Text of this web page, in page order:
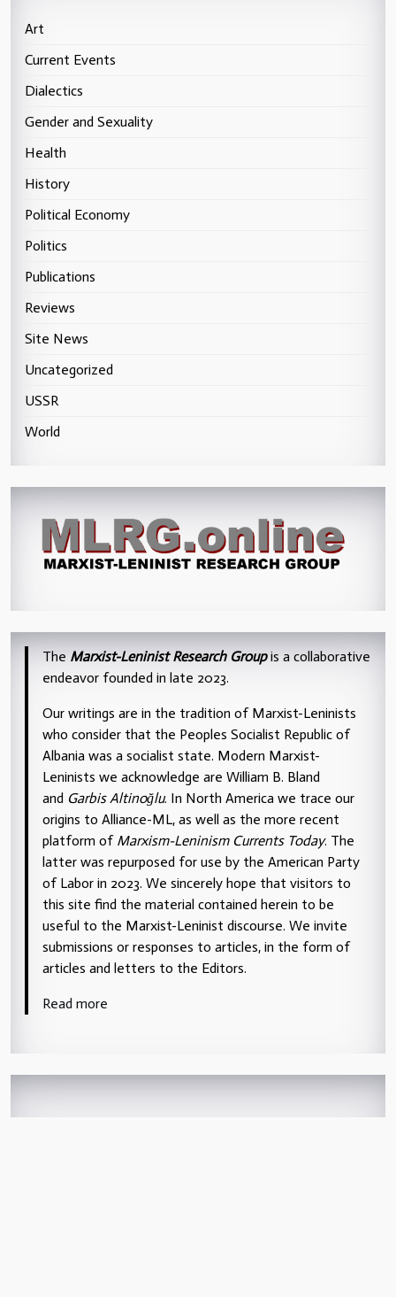
Art
Current Events
Dialectics
Gender and Sexuality
Health
History
Political Economy
Politics
Publications
Reviews
Site News
Uncategorized
USSR
World
The Marxist-Leninist Research Groupis a collaborative
endeavor founded in late 2023.
Our writings are in the tradition of Marxist-Leninists
who consider that the Peoples Socialist Republic of
Albania was a socialist state. Modern Marxist-
Leninists we acknowledge are William B. Bland
and Garbis Altinoğlu. In North America we trace our
origins to Alliance-ML, as well as the more recent
platform of Marxism-Leninism Currents Today. The
latter was repurposed for use by the American Party
of Labor in 2023. We sincerely hope that visitors to
this site find the material contained herein to be
useful to the Marxist-Leninist discourse. We invite
submissions or responses to articles, in the form of
articles and letters to the Editors.
Read more